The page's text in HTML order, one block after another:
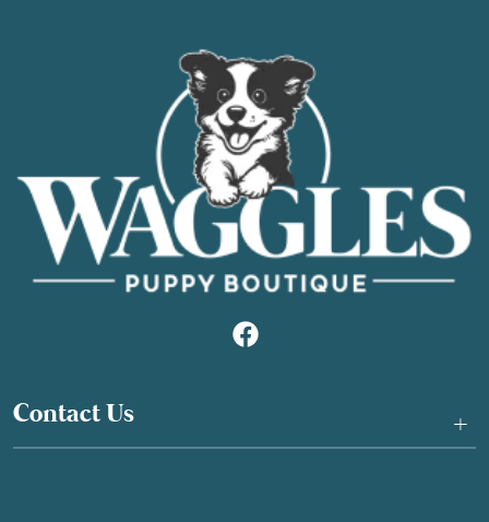
Contact Us +